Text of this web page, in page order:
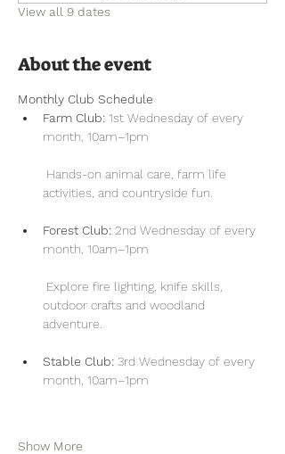
View all 9 dates
About the event
Monthly Club Schedule
Farm Club: 1st Wednesday of every
month, 10am–1pm
activities, and countryside fun.
Forest Club: 2nd Wednesday of every
month, 10am–1pm
outdoor crafts and woodland
adventure.
Stable Club: 3rd Wednesday of every
month, 10am–1pm
Show More